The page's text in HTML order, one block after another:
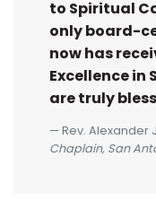
to Spiritual
only board-
now has
Excellence in
are truly
Rev. Alexander
Chaplain, San